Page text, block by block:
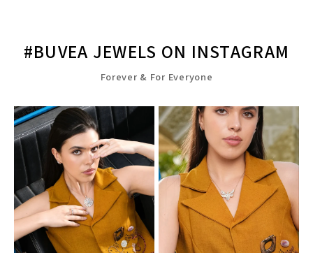
#BUVEA JEWELS ON INSTAGRAM
Forever & For Everyone